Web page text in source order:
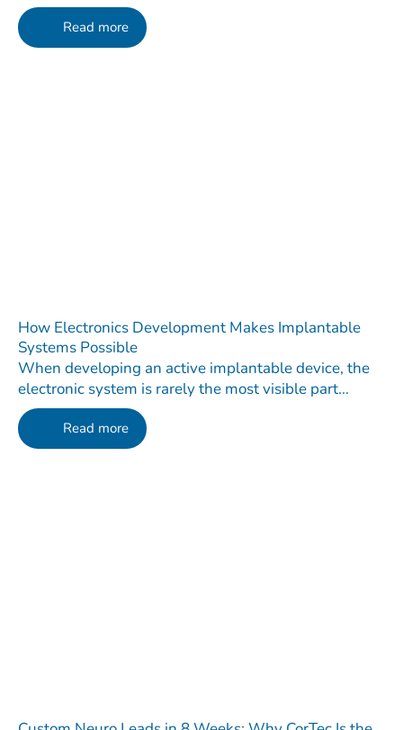
Read more
How Electronics Development Makes Implantable
Systems Possible
When developing an active implantable device, the
electronic system is rarely the most visible part...
Read more